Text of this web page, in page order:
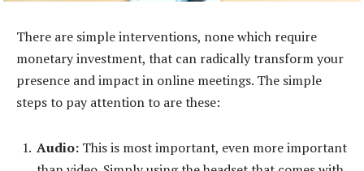
There are simple interventions, none which require
monetary investment, that can radically transform your
presence and impact in online meetings. The simple
steps to pay attention to are these:
Audio: This is most important, even more important